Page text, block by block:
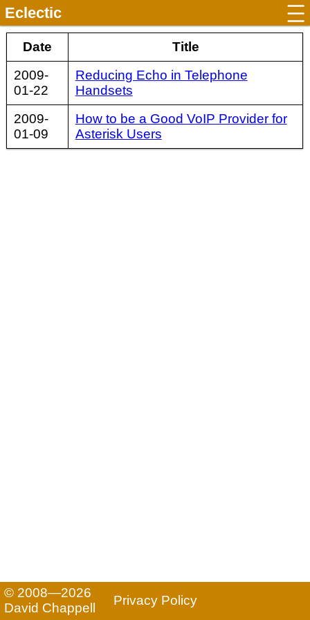
Eclectic
Date
Title
2009-
01-22
Reducing Echo in Telephone
Handsets
2009-
01-09
How to be a Good VoIP Provider for
Asterisk Users
© 2008—2026
David Chappell
Privacy Policy